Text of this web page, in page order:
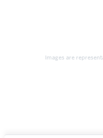
Images are